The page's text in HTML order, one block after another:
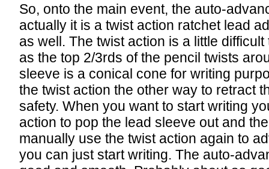
So, onto the main event, the auto-
actually it is a twist action ratchet lead
as well. The twist action is a little
as the top 2/3rds of the pencil twists
sleeve is a conical cone for writing
the twist action the other way to retract
safety. When you want to start writing
action to pop the lead sleeve out and
manually use the twist action again to
you can just start writing. The auto-